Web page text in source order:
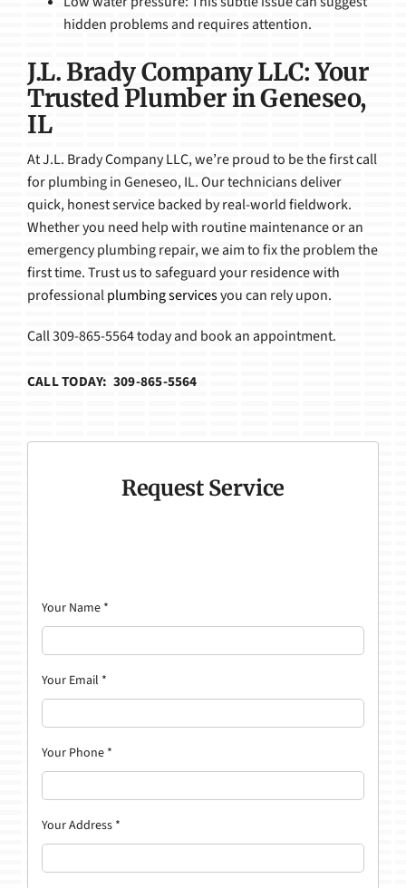
hidden problems and requires attention.
J.L. Brady Company LLC: Your
Trusted Plumber in Geneseo,
IL
At J.L. Brady Company LLC, we’re proud to be the first call
for plumbing in Geneseo, IL. Our technicians deliver
quick, honest service backed by real-world fieldwork.
Whether you need help with routine maintenance or an
emergency plumbing repair, we aim to fix the problem the
first time. Trust us to safeguard your residence with
professionalplumbing servicesyou can rely upon.
Call 309-865-5564 today and book an appointment.
CALL TODAY: 309-865-5564
Request Service
Your Name *
Your Email *
Your Phone *
Your Address *